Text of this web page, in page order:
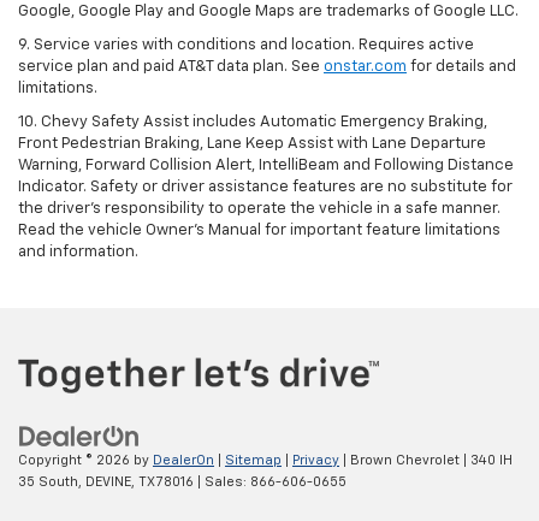
Google, Google Play and Google Maps are trademarks of Google LLC.
9. Service varies with conditions and location. Requires active
service plan and paid AT&T data plan. See onstar.com for details and
limitations.
10. Chevy Safety Assist includes Automatic Emergency Braking,
Front Pedestrian Braking, Lane Keep Assist with Lane Departure
Warning, Forward Collision Alert, IntelliBeam and Following Distance
Indicator. Safety or driver assistance features are no substitute for
the driver's responsibility to operate the vehicle in a safe manner.
Read the vehicle Owner's Manual for important feature limitations
and information.
Copyright © 2026 by DealerOn Sitemap Privacy | Brown Chevrolet
340 IH
35 South,
DEVINE, TX78016 | Sales: 866-606-0655